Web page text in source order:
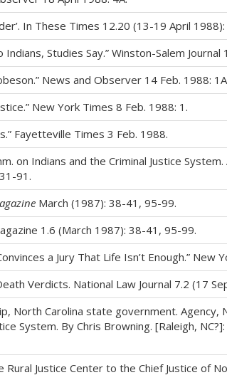
In These Times 12.20 (13-19 April 1988):
Studies Say.” Winston-Salem Journal
News and Observer 14 Feb. 1988:
New York Times 8 Feb. 1988: 1.
Fayetteville Times 3 Feb. 1988.
on Indians and the Criminal Justice
91.
March (1987): 38-41, 95-99.
1.6 (March 1987): 38-41, 95-99.
a Jury That Life Isn’t Enough.” New
Verdicts. National Law Journal 7.2 (17
North Carolina state government. Agency,
System. By Chris Browning. [Raleigh,
Justice Center to the Chief Justice of